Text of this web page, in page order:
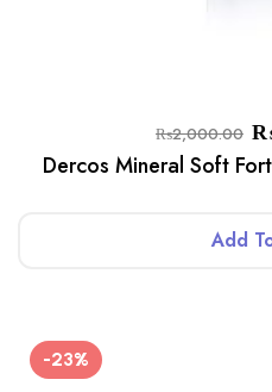
₨2,000.00
Dercos Mineral Soft
Add
-23%